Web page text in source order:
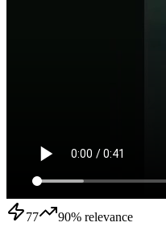
77 90% relevance